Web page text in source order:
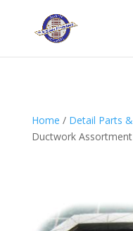
Home / Detail Parts
Ductwork